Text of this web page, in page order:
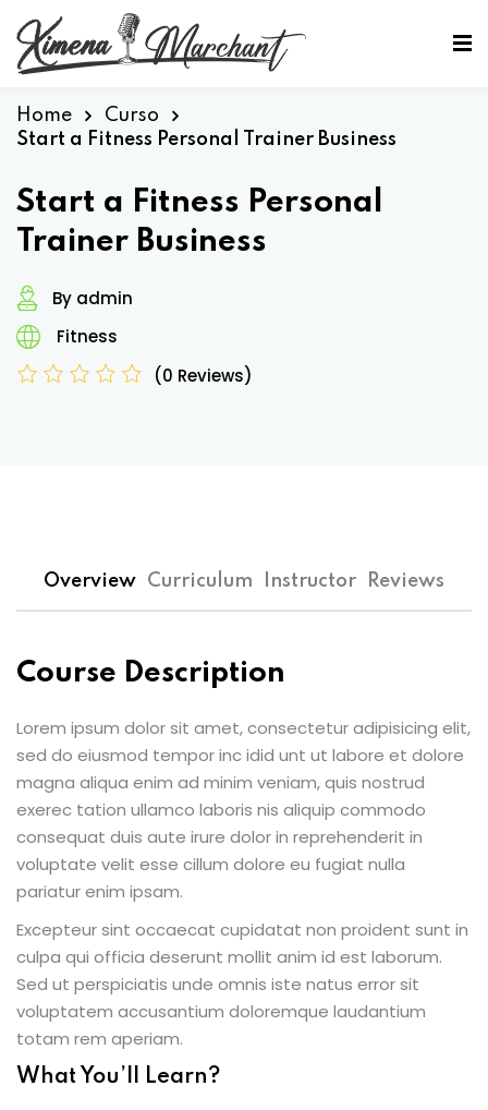
Home
Curso
Start a Fitness Personal Trainer Business
Start a Fitness Personal
Trainer Business
By admin
Fitness
(0 Reviews)
Overview Curriculum Instructor Reviews
Course Description
Lorem ipsum dolor sit amet, consectetur adipisicing elit,
sed do eiusmod tempor inc idid unt ut labore et dolore
magna aliqua enim ad minim veniam, quis nostrud
exerec tation ullamco laboris nis aliquip commodo
consequat duis aute irure dolor in reprehenderit in
voluptate velit esse cillum dolore eu fugiat nulla
pariatur enim ipsam.
Excepteur sint occaecat cupidatat non proident sunt in
culpa qui officia deserunt mollit anim id est laborum.
Sed ut perspiciatis unde omnis iste natus error sit
voluptatem accusantium doloremque laudantium
totam rem aperiam.
What You’ll Learn?
Sign in Sign up
Don’t have an account? Sign up
Remember me